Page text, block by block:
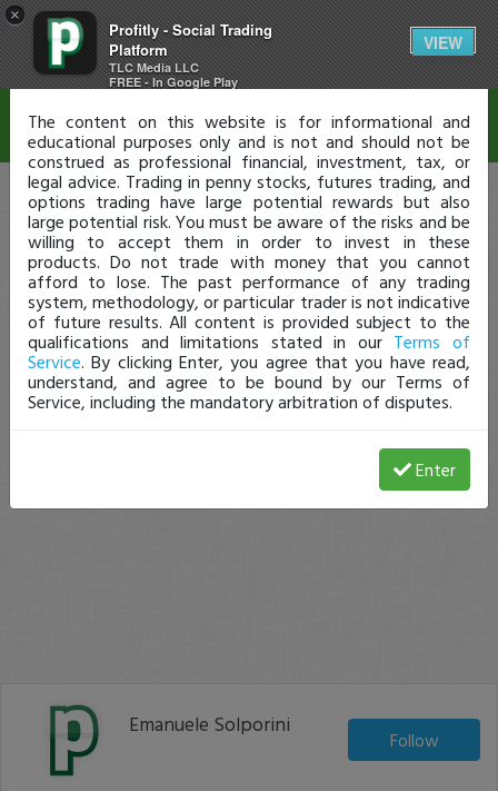
×
Profitly - Social Trading
Platform
TLC Media LLC
FREE - In Google Play
VIEW
Emanuele Solporini
Follow
Disclaimer
The content on this website is for informational and
educational purposes only and is not and should not be
construed as professional financial, investment, tax, or
legal advice. Trading in penny stocks, futures trading, and
options trading have large potential rewards but also
large potential risk. You must be aware of the risks and be
willing to accept them in order to invest in these
products. Do not trade with money that you cannot
afford to lose. The past performance of any trading
system, methodology, or particular trader is not indicative
of future results. All content is provided subject to the
qualifications and limitations stated in our Terms of
Service. By clicking Enter, you agree that you have read,
understand, and agree to be bound by our Terms of
Service, including the mandatory arbitration of disputes.
Enter